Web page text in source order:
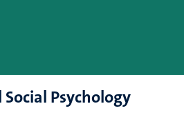
Psychology